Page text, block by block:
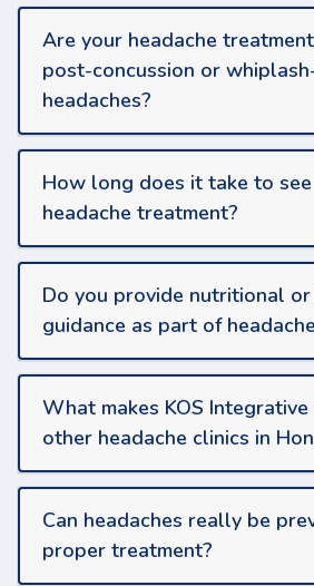
Are your headache
post-concussion or
headaches?
How long does it take to
headache treatment?
Do you provide nutritional
guidance as part of
What makes KOS
other headache clinics in
Can headaches really be
proper treatment?